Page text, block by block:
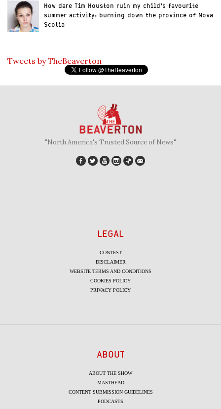
How dare Tim Houston ruin my child’s favourite
summer activity: burning down the province of Nova
Scotia
Tweets by TheBeaverton
"North America's Trusted Source of News"
LEGAL
CONTEST
DISCLAIMER
WEBSITE TERMS AND CONDITIONS
COOKIES POLICY
PRIVACY POLICY
ABOUT
ABOUT THE SHOW
MASTHEAD
CONTENT SUBMISSION GUIDELINES
PODCASTS